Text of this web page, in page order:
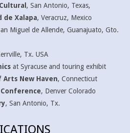
, San Antonio, Texas,
de Xalapa, Veracruz, Mexico
Miguel de Allende, Guanajuato, Gto.
Tx. USA
at Syracuse and touring exhibit
Arts New Haven, Connecticut
, Denver Colorado
, San Antonio, Tx.